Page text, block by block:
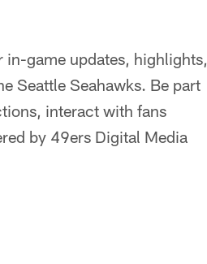
in-game updates, highlights,
Seattle Seahawks. Be part
interact with fans
by 49ers Digital Media